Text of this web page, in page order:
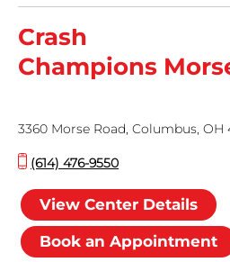
Crash
Champions
3360 Morse Road, Columbus, OH
(614) 476-9550
View Center Details
Book an Appointment